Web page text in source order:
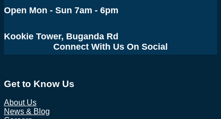
Open Mon - Sun 7am - 6pm
Kookie Tower, Buganda Rd
Connect With Us On Social
Get to Know Us
About Us
News & Blog